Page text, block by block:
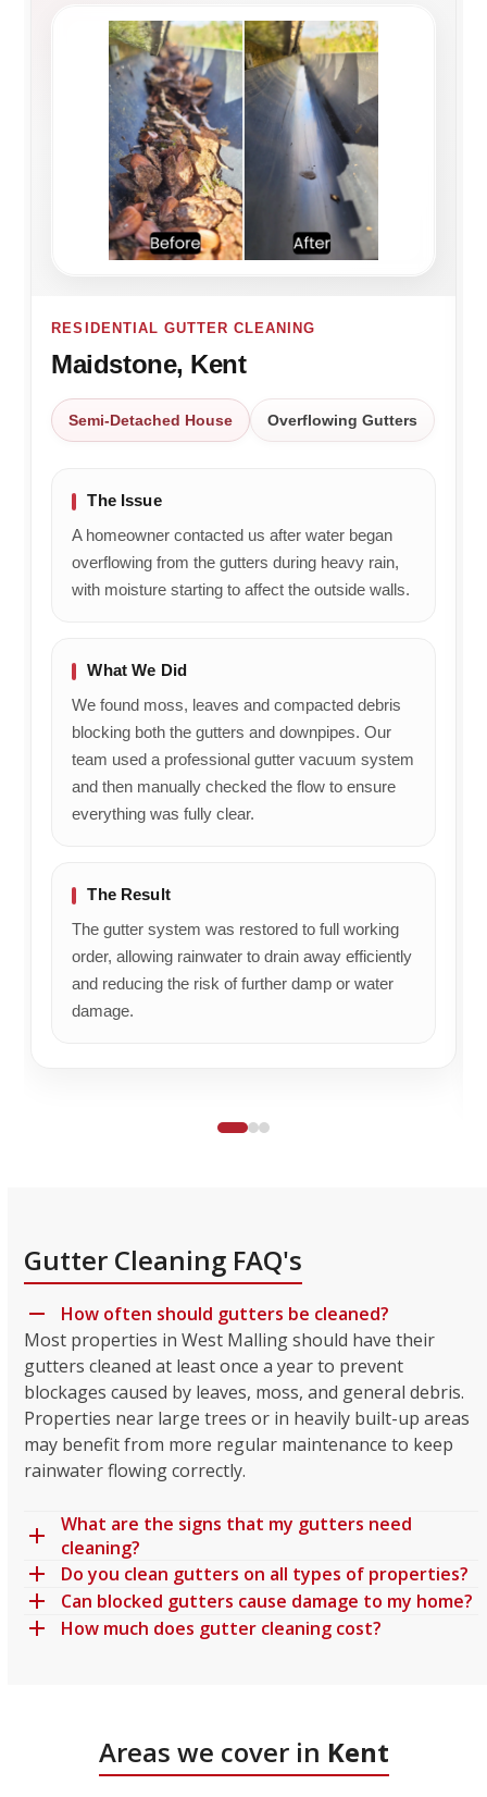
RESIDENTIAL GUTTER CLEANING
Maidstone, Kent
Semi-Detached House Overflowing Gutters
The Issue
A homeowner contacted us after water began
overflowing from the gutters during heavy rain,
with moisture starting to affect the outside walls.
What We Did
We found moss, leaves and compacted debris
blocking both the gutters and downpipes. Our
team used a professional gutter vacuum system
and then manually checked the flow to ensure
everything was fully clear.
The Result
The gutter system was restored to full working
order, allowing rainwater to drain away efficiently
and reducing the risk of further damp or water
damage.
Gutter Cleaning FAQ's
How often should gutters be cleaned?
Most properties in West Malling should have their
gutters cleaned at least once a year to prevent
blockages caused by leaves, moss, and general debris.
Properties near large trees or in heavily built-up areas
may benefit from more regular maintenance to keep
rainwater flowing correctly.
What are the signs that my gutters need
cleaning?
Do you clean gutters on all types of properties?
Can blocked gutters cause damage to my home?
How much does gutter cleaning cost?
Areas we cover in Kent